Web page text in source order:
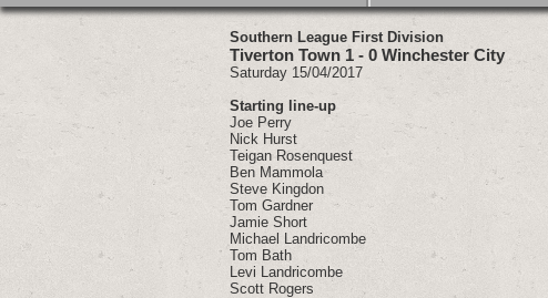
Southern League First Division
Tiverton Town 1 - 0 Winchester City
Saturday 15/04/2017
Starting line-up
Joe Perry
Nick Hurst
Teigan Rosenquest
Ben Mammola
Steve Kingdon
Tom Gardner
Jamie Short
Michael Landricombe
Tom Bath
Levi Landricombe
Scott Rogers